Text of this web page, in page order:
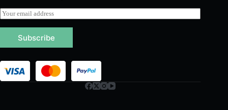
E
m
a
l
Subscribe